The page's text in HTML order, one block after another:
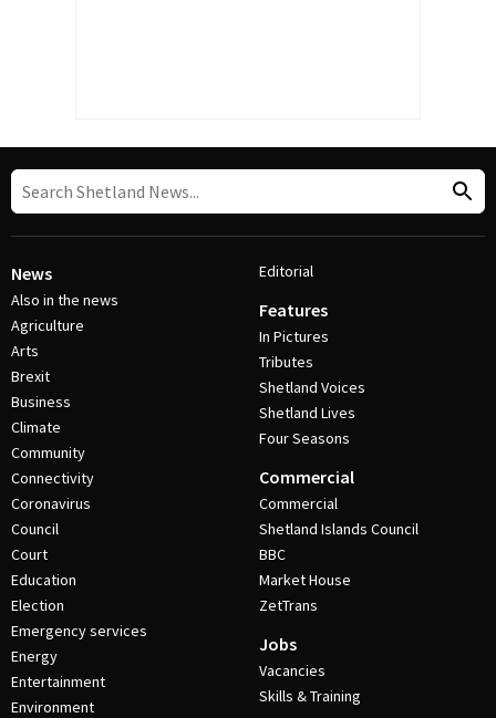
News
Also in the news
Agriculture
Arts
Brexit
Business
Climate
Community
Connectivity
Coronavirus
Council
Court
Education
Election
Emergency services
Energy
Entertainment
Environment
Editorial
Features
In Pictures
Tributes
Shetland Voices
Shetland Lives
Four Seasons
Commercial
Commercial
Shetland Islands Council
BBC
Market House
ZetTrans
Jobs
Vacancies
Skills & Training